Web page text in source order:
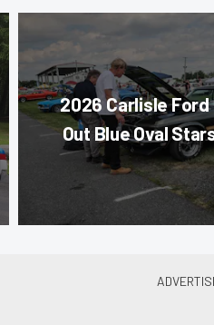
2026 Carlisle
Out Blue Oval